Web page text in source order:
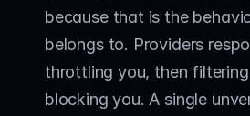
because that is the
belongs to. Providers
throttling you, then
blocking you. A single